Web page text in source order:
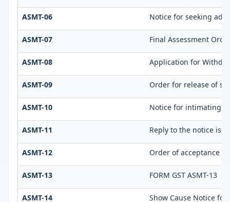
ASMT-06 Notice for seeking
ASMT-07 Final Assessment
ASMT-08 Application for
ASMT-09 Order for release of
ASMT-10 Notice for intimating
ASMT-11 Reply to the notice
ASMT-12 Order of acceptance
ASMT-13 FORM GST ASMT-13
ASMT-14 Show Cause Notice